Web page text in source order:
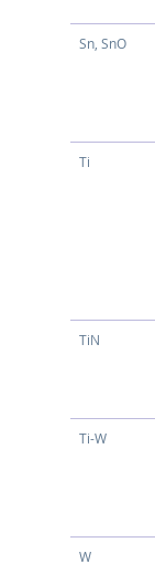
Sn, SnO
Ti
TiN
Ti-W
W